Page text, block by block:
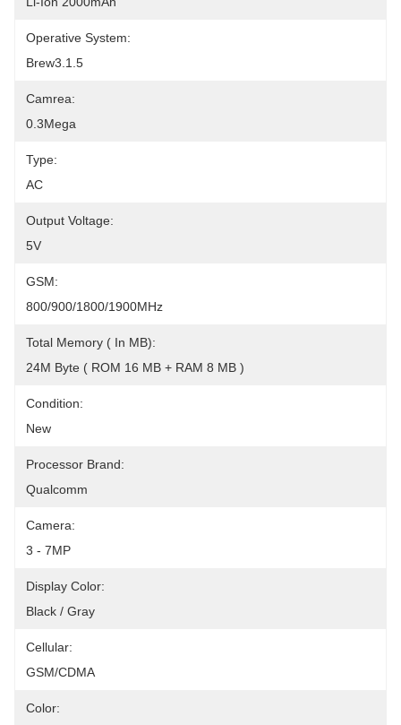
Operative System:
Brew3.1.5
Camrea:
0.3Mega
Type:
AC
Output Voltage:
5V
GSM:
800/900/1800/1900MHz
Total Memory ( In MB):
24M Byte ( ROM 16 MB + RAM 8 MB )
Condition:
New
Processor Brand:
Qualcomm
Camera:
3 - 7MP
Display Color:
Black / Gray
Cellular:
GSM/CDMA
Color: